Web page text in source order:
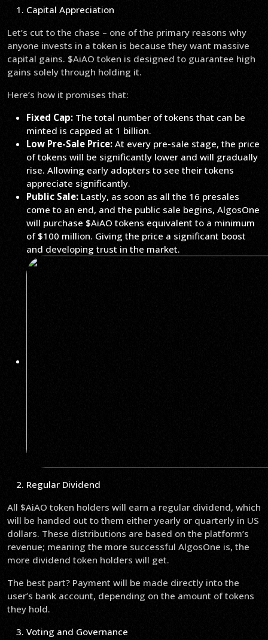
Capital Appreciation
Let’s cut to the chase – one of the primary reasons why
anyone invests in a token is because they want massive
capital gains. $AiAO token is designed to guarantee high
gains solely through holding it.
Here’s how it promises that:
Fixed Cap: The total number of tokens that can be
minted is capped at 1 billion.
Low Pre-Sale Price: At every pre-sale stage, the price
of tokens will be significantly lower and will gradually
rise. Allowing early adopters to see their tokens
appreciate significantly.
Public Sale: Lastly, as soon as all the 16 presales
come to an end, and the public sale begins, AlgosOne
will purchase $AiAO tokens equivalent to a minimum
of $100 million. Giving the price a significant boost
and developing trust in the market.
Regular Dividend
All $AiAO token holders will earn a regular dividend, which
will be handed out to them either yearly or quarterly in US
dollars. These distributions are based on the platform’s
revenue; meaning the more successful AlgosOne is, the
more dividend token holders will get.
The best part? Payment will be made directly into the
user’s bank account, depending on the amount of tokens
they hold.
Voting and Governance